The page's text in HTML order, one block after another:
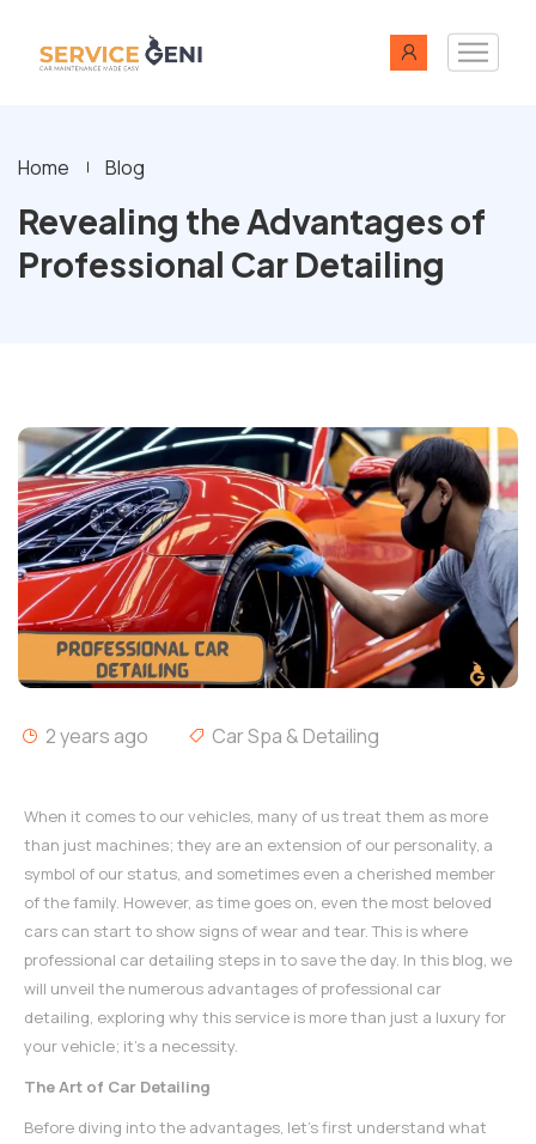
Home Blog
Revealing the Advantages of
Professional Car Detailing
2 years ago Car Spa & Detailing
When it comes to our vehicles, many of us treat them as more
than just machines; they are an extension of our personality, a
symbol of our status, and sometimes even a cherished member
of the family. However, as time goes on, even the most beloved
cars can start to show signs of wear and tear. This is where
professional car detailing steps in to save the day. In this blog, we
will unveil the numerous advantages of professional car
detailing, exploring why this service is more than just a luxury for
your vehicle; it's a necessity.
The Art of Car Detailing
Before diving into the advantages, let's first understand what